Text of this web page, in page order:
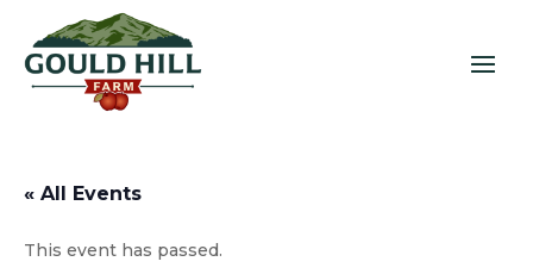
« All Events
This event has passed.